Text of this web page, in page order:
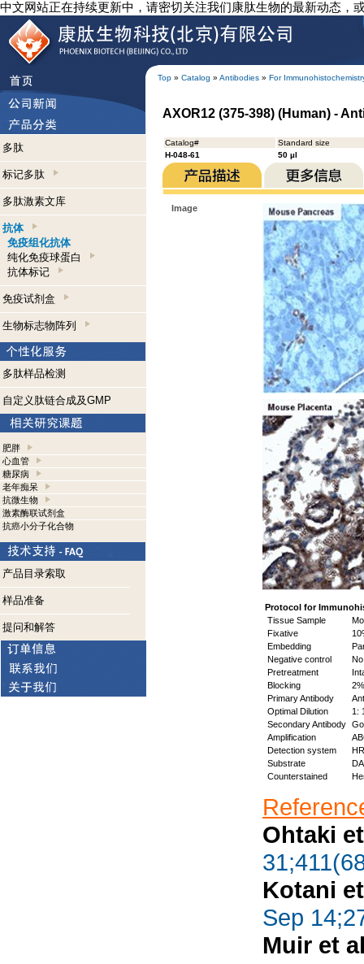
中文网站正在持续更新中，请密切关注我们康肽生物的最新动态，
Top » Catalog » Antibodies » For
多肽
标记多肽
多肽激素文库
抗体
免疫组化抗体
纯化免疫球蛋白
抗体标记
免疫试剂盒
生物标志物阵列
多肽样品检测
自定义肽链合成及GMP
肥胖
心血管
糖尿病
老年痴呆
抗微生物
激素酶联试剂盒
抗癌小分子化合物
产品目录索取
样品准备
提问和解答
AXOR12 (375-398) (Human) -
Catalog#
Standard size
H-048-61
50 µl
Image
Protocol for
Tissue Sample
Fixative
Embedding
Negative control
Pretreatment
Blocking
Primary Antibody
Optimal Dilution
1:
Secondary Antibody
Amplification
Detection system
Substrate
Counterstained
Ohtaki
Kotani
Sep
Muir et